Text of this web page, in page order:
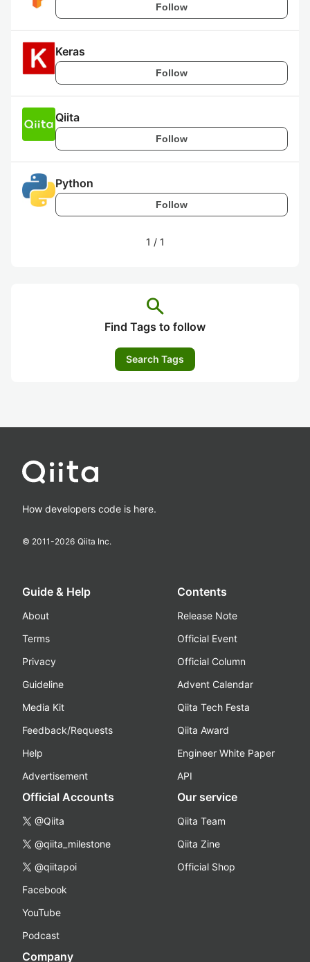
Follow
Keras
Follow
Qiita
Follow
Python
Follow
1 / 1
search
Find Tags to follow
Search Tags
How developers code is here.
© 2011-2026 Qiita Inc.
Guide & Help
About
Terms
Privacy
Guideline
Media Kit
Feedback/Requests
Help
Advertisement
Contents
Release Note
Official Event
Official Column
Advent Calendar
Qiita Tech Festa
Qiita Award
Engineer White Paper
API
Official Accounts
@Qiita
@qiita_milestone
@qiitapoi
Facebook
YouTube
Podcast
Our service
Qiita Team
Qiita Zine
Official Shop
Company